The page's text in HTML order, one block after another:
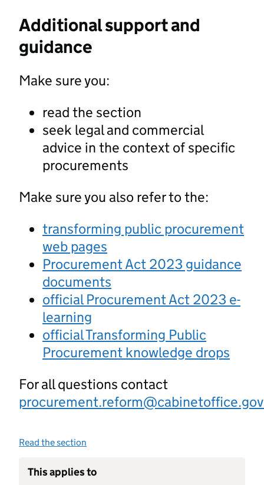
Additional support and
guidance
Make sure you:
read the section
seek legal and commercial
advice in the context of specific
procurements
Make sure you also refer to the:
transforming public procurement
web pages
Procurement Act 2023 guidance
documents
official Procurement Act 2023 e-
learning
official Transforming Public
Procurement knowledge drops
For all questions contact
Read the section
This applies to